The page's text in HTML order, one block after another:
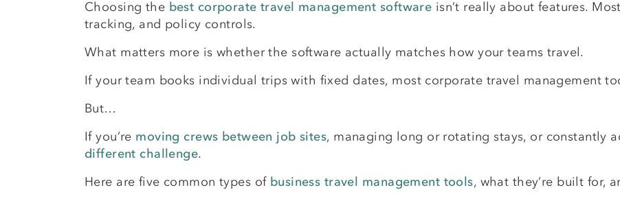
Choosing the best corporate travel management software isn’t really about features.
tracking, and policy controls.
What matters more is whether the software actually matches how your teams travel.
If your team books individual trips with fixed dates, most corporate travel management
But…
If you’re moving crews between job sites, managing long or rotating stays, or constantly
different challenge.
Here are five common types of business travel management tools, what they’re built for,